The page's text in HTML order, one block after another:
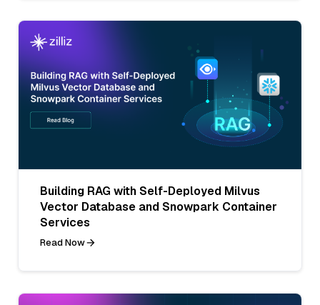
Building RAG with Self-Deployed Milvus
Vector Database and Snowpark Container
Services
Read Now